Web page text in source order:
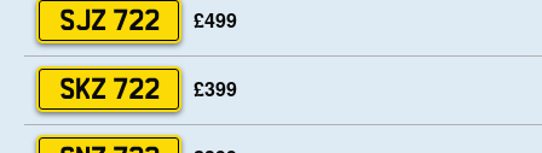
SJZ 722 £499
SKZ 722 £399